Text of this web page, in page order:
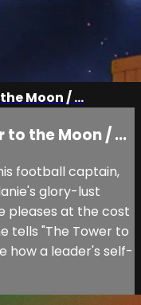
Moon / ...
to the Moon / ...
football captain,
glory-lust
pleases at the cost
tells "The Tower to
how a leader's self-